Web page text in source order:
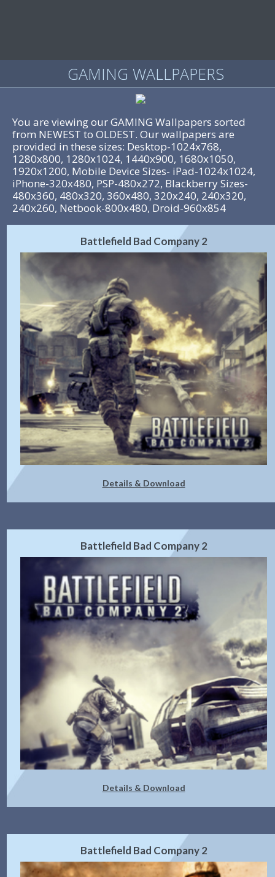
GAMING WALLPAPERS
You are viewing our GAMING Wallpapers sorted
from NEWEST to OLDEST. Our wallpapers are
provided in these sizes: Desktop-1024x768,
1280x800, 1280x1024, 1440x900, 1680x1050,
1920x1200, Mobile Device Sizes- iPad-1024x1024,
iPhone-320x480, PSP-480x272, Blackberry Sizes-
480x360, 480x320, 360x480, 320x240, 240x320,
240x260, Netbook-800x480, Droid-960x854
Battlefield Bad Company 2
Details & Download
Battlefield Bad Company 2
Details & Download
Battlefield Bad Company 2